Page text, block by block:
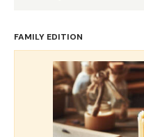
FAMILY EDITION